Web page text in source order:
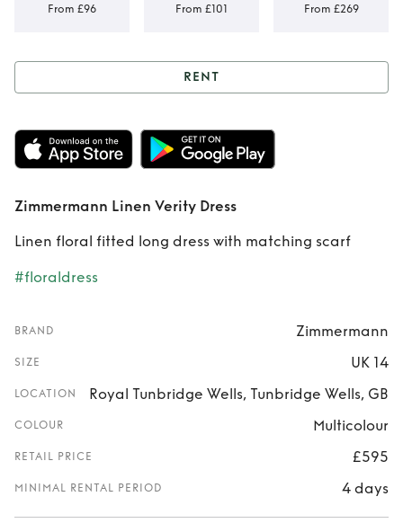
From £96 From £101 From £269
Rent Zimmermann
Linen Verity Dress
RENT
Zimmermann Linen Verity Dress
Linen floral fitted long dress with matching scarf
#floraldress
BRAND Zimmermann
SIZE UK 14
LOCATION Royal Tunbridge Wells, Tunbridge Wells, GB
COLOUR Multicolour
RETAIL PRICE £595
MINIMAL RENTAL PERIOD 4 days